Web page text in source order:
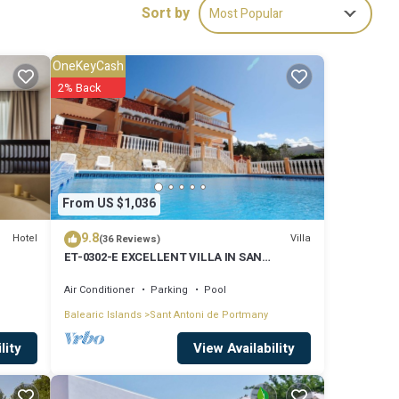
de
and
Sort by Most Popular
Hotel
From US $1,036
OneKeyCash
2% Back
9.8(36 Reviews) Villa
ET-0302-E EXCELLENT VILLA IN SAN
Air Conditioner Parking
Pool
Balearic Islands Sant Antoni de Portmany
View Availability